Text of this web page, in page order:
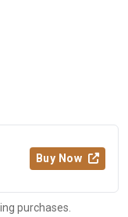
Buy Now
purchases.